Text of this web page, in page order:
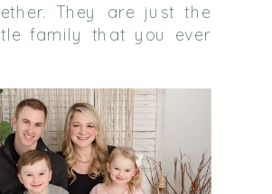
They are just the
family that you ever